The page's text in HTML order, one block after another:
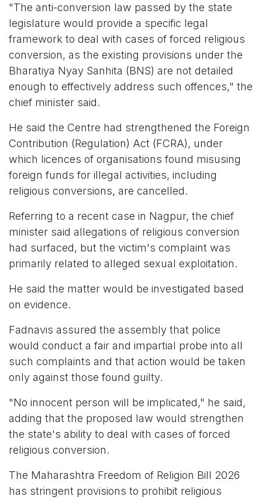
"The anti-conversion law passed by the state
legislature would provide a specific legal
framework to deal with cases of forced religious
conversion, as the existing provisions under the
Bharatiya Nyay Sanhita (BNS) are not detailed
enough to effectively address such offences," the
chief minister said.
He said the Centre had strengthened the Foreign
Contribution (Regulation) Act (FCRA), under
which licences of organisations found misusing
foreign funds for illegal activities, including
religious conversions, are cancelled.
Referring to a recent case in Nagpur, the chief
minister said allegations of religious conversion
had surfaced, but the victim's complaint was
primarily related to alleged sexual exploitation.
He said the matter would be investigated based
on evidence.
Fadnavis assured the assembly that police
would conduct a fair and impartial probe into all
such complaints and that action would be taken
only against those found guilty.
"No innocent person will be implicated," he said,
adding that the proposed law would strengthen
the state's ability to deal with cases of forced
religious conversion.
The Maharashtra Freedom of Religion Bill 2026
has stringent provisions to prohibit religious